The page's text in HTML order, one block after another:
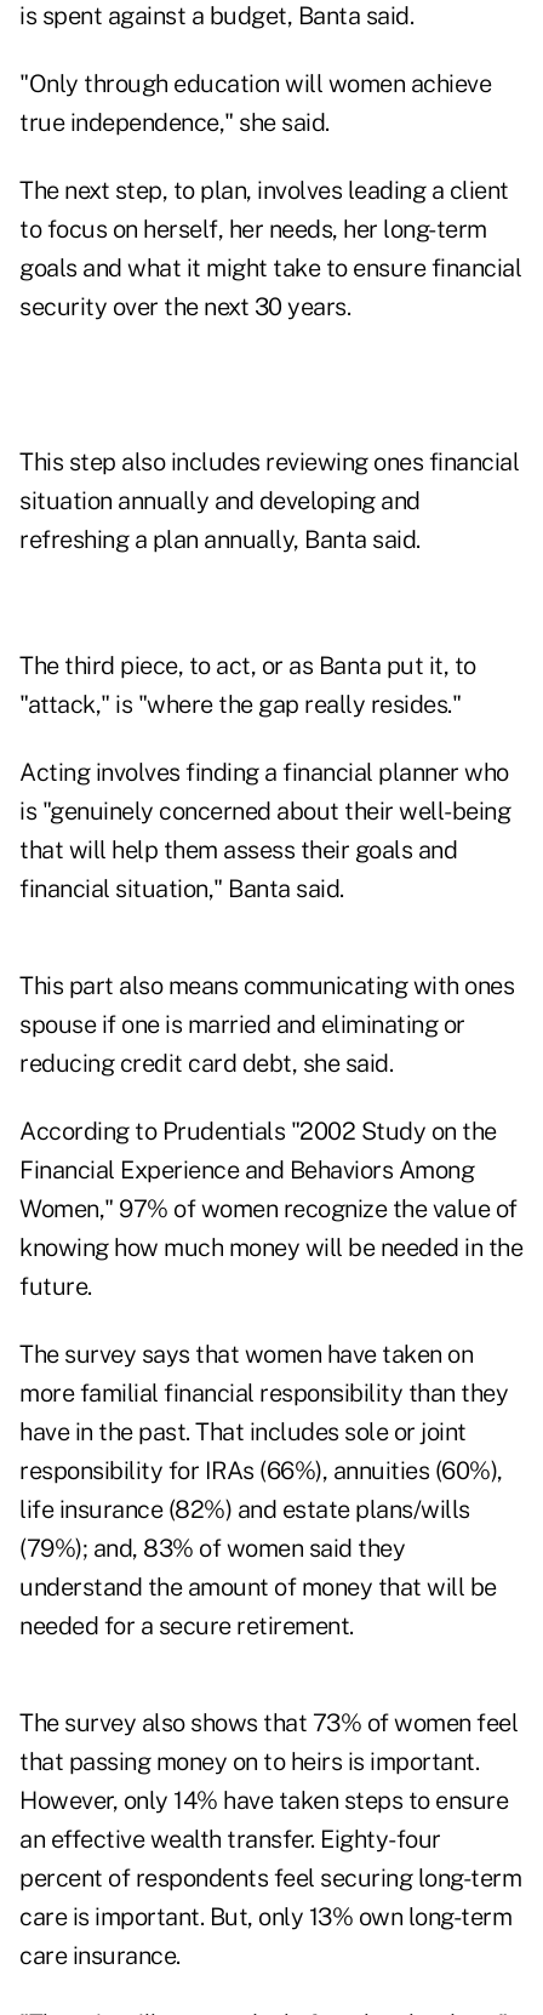
is spent against a budget, Banta said.
"Only through education will women achieve
true independence," she said.
The next step, to plan, involves leading a client
to focus on herself, her needs, her long-term
goals and what it might take to ensure financial
security over the next 30 years.
This step also includes reviewing ones financial
situation annually and developing and
refreshing a plan annually, Banta said.
The third piece, to act, or as Banta put it, to
"attack," is "where the gap really resides."
Acting involves finding a financial planner who
is "genuinely concerned about their well-being
that will help them assess their goals and
financial situation," Banta said.
This part also means communicating with ones
spouse if one is married and eliminating or
reducing credit card debt, she said.
According to Prudentials "2002 Study on the
Financial Experience and Behaviors Among
Women," 97% of women recognize the value of
knowing how much money will be needed in the
future.
The survey says that women have taken on
more familial financial responsibility than they
have in the past. That includes sole or joint
responsibility for IRAs (66%), annuities (60%),
life insurance (82%) and estate plans/wills
(79%); and, 83% of women said they
understand the amount of money that will be
needed for a secure retirement.
The survey also shows that 73% of women feel
that passing money on to heirs is important.
However, only 14% have taken steps to ensure
an effective wealth transfer. Eighty-four
percent of respondents feel securing long-term
care is important. But, only 13% own long-term
care insurance.